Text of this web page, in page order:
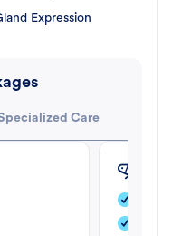
Expression
Care